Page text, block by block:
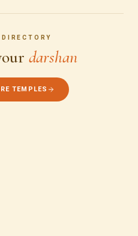
darshan
TEMPLES